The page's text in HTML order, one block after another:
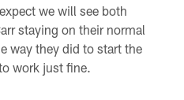
we will see both
staying on their normal
way they did to start the
work just fine.